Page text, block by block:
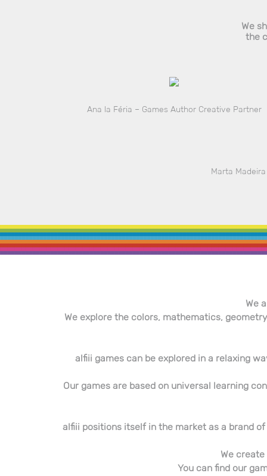
We
the
Ana la Féria – Games Author Creative Partner
Marta
We
We explore the colors, mathematics,
alfiii games can be explored in a relaxing
Our games are based on universal learning
alfiii positions itself in the market as a brand
We
You can find our